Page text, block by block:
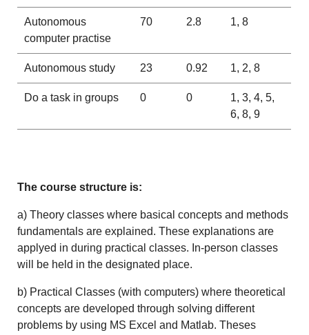
Autonomous
computer practise
70 2.8 1, 8
Autonomous study 23 0.92 1, 2, 8
Do a task in groups 0 0
1, 3, 4, 5,
6, 8, 9
The course structure is:
a) Theory classes where basical concepts and methods
fundamentals are explained. These explanations are
applyed in during practical classes. In-person classes
will be held in the designated place.
b) Practical Classes (with computers) where theoretical
concepts are developed through solving different
problems by using MS Excel and Matlab. Theses